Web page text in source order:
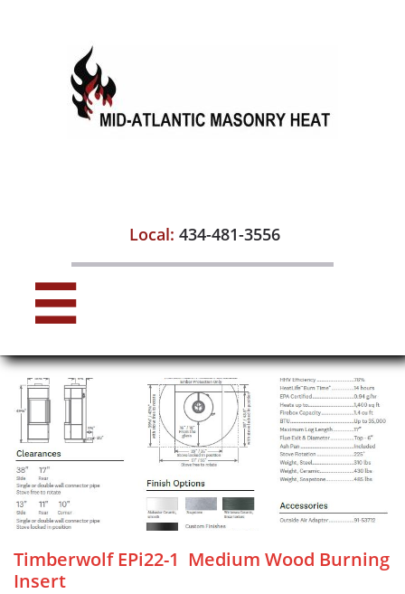
Local: 434-481-3556

Timberwolf EPi22-1 Medium Wood Burning
Insert